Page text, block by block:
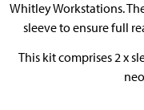
Whitley Workstations.
sleeve to ensure full
This kit comprises 2 x